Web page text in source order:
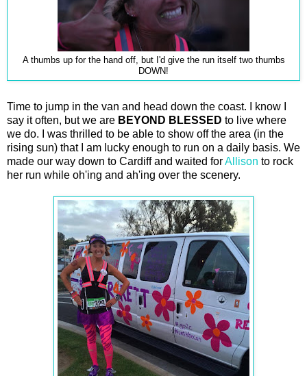
A thumbs up for the hand off, but I'd give the run itself two thumbs
DOWN!
Time to jump in the van and head down the coast. I know I
say it often, but we are BEYOND BLESSED to live where
we do. I was thrilled to be able to show off the area (in the
rising sun) that I am lucky enough to run on a daily basis. We
made our way down to Cardiff and waited forAllison to rock
her run while oh'ing and ah'ing over the scenery.